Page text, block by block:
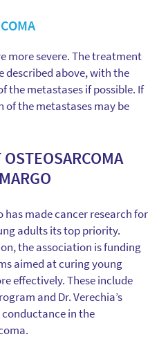
more severe. The treatment
described above, with the
the metastases if possible. If
the metastases may be
has made cancer research for
adults its top priority.
the association is funding
aimed at curing young
effectively. These include
and Dr. Verechia’s
in the